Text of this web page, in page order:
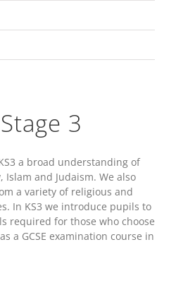
3
a broad understanding of
and Judaism. We also
a variety of religious and
In KS3 we introduce pupils to
required for those who choose
a GCSE examination course in